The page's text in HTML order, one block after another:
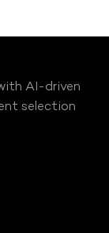
AI-driven
selection